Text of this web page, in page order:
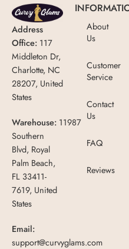
Address
Office: 117
Middleton Dr,
Charlotte, NC
28207, United
States
Warehouse: 11987
Southern
Blvd, Royal
Palm Beach,
FL 33411-
7619, United
States
Email:
support@curvyglams.com
About
Us
Customer
Service
Contact
Us
FAQ
Reviews